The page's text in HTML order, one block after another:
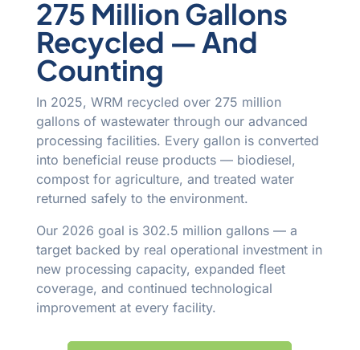
275 Million Gallons
Recycled — And
Counting
In 2025, WRM recycled over 275 million
gallons of wastewater through our advanced
processing facilities. Every gallon is converted
into beneficial reuse products — biodiesel,
compost for agriculture, and treated water
returned safely to the environment.
Our 2026 goal is 302.5 million gallons — a
target backed by real operational investment in
new processing capacity, expanded fleet
coverage, and continued technological
improvement at every facility.